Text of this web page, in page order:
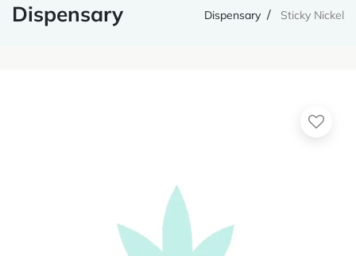
Dispensary Dispensary Sticky Nickel